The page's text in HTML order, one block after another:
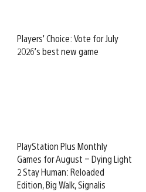
Players’ Choice: Vote for July
2026’s best new game
PlayStation Plus Monthly
Games for August – Dying Light
2 Stay Human: Reloaded
Edition, Big Walk, Signalis